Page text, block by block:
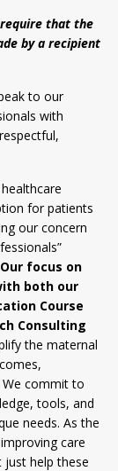
require that the
by a recipient
to our
with
for patients
our concern
Our focus on
both our
Course
Consulting
the maternal
commit to
tools, and
needs. As the
improving care
just help these